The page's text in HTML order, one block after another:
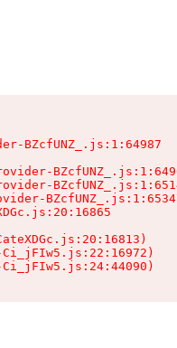
BZcfUNZ_.js:1:64987